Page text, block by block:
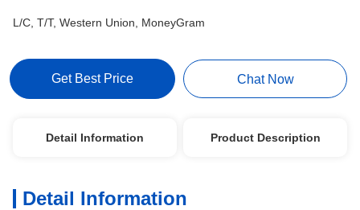
L/C, T/T, Western Union, MoneyGram
Get Best Price Chat Now
Detail Information Product Description
Detail Information